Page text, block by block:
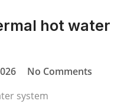
hot water
No Comments
system